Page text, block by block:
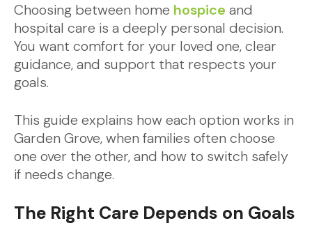
Choosing between home hospice and
hospital care is a deeply personal decision.
You want comfort for your loved one, clear
guidance, and support that respects your
goals.
This guide explains how each option works in
Garden Grove, when families often choose
one over the other, and how to switch safely
if needs change.
The Right Care Depends on Goals